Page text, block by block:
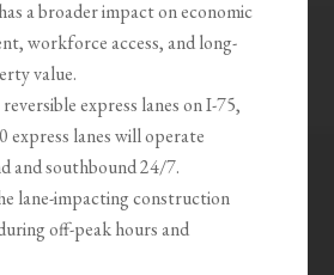
a broader impact on economic
workforce access, and long-
value.
express lanes on I-75,
express lanes will operate
and southbound 24/7.
lane-impacting construction
off-peak hours and